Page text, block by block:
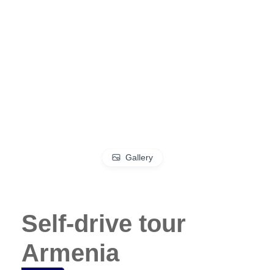
Gallery
Self-drive tour
Armenia